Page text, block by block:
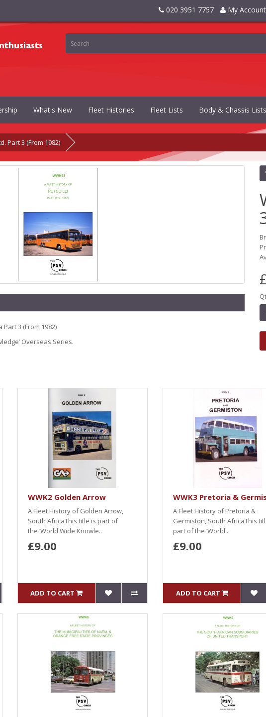
020 3951 7757 My Account
What's New Fleet Histories Fleet Lists Body & Chassis Lists
Part 3 (From 1982)
3 (From 1982)
Overseas Series.
WWK2 Golden Arrow
A Fleet History of Golden Arrow,
South AfricaThis title is part of
the ‘World Wide Knowle..
£9.00
ADD TO CART
WWK3 Pretoria &
A Fleet History of Pretoria &
Germiston, South AfricaThis
part of the ‘World ..
£9.00
ADD TO CART